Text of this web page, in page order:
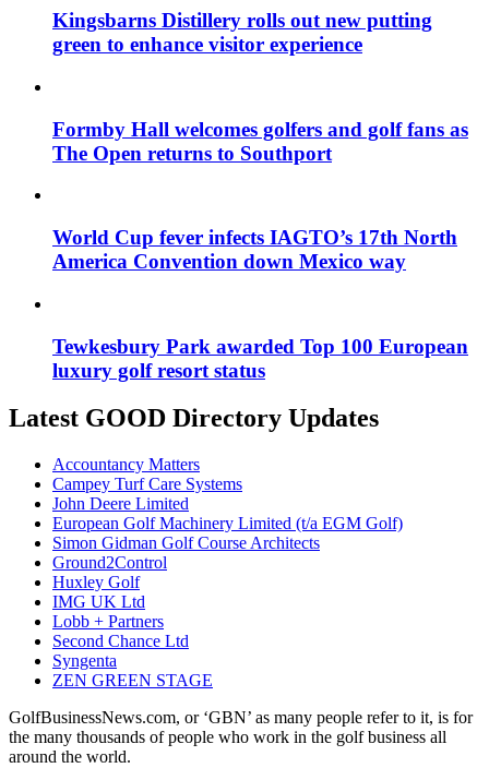
Kingsbarns Distillery rolls out new putting
green to enhance visitor experience
Formby Hall welcomes golfers and golf fans as
The Open returns to Southport
World Cup fever infects IAGTO’s 17th North
America Convention down Mexico way
Tewkesbury Park awarded Top 100 European
luxury golf resort status
Latest GOOD Directory Updates
Accountancy Matters
Campey Turf Care Systems
John Deere Limited
European Golf Machinery Limited (t/a EGM Golf)
Simon Gidman Golf Course Architects
Ground2Control
Huxley Golf
IMG UK Ltd
Lobb + Partners
Second Chance Ltd
Syngenta
ZEN GREEN STAGE
GolfBusinessNews.com, or ‘GBN’ as many people refer to it, is for
the many thousands of people who work in the golf business all
around the world.